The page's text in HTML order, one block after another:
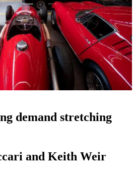
demand stretching
and Keith Weir